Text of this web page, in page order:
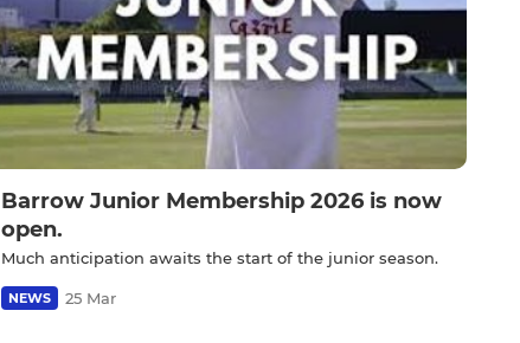
Barrow Junior Membership 2026 is now
open.
Much anticipation awaits the start of the junior season.
NEWS 25 Mar